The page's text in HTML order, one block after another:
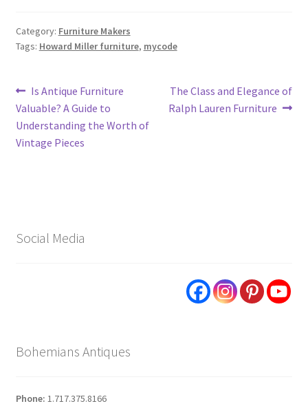
Category: Furniture Makers
Tags: Howard Miller furniture, mycode
Post
navigation
Previous
post:
Is Antique Furniture
Valuable? A Guide to
Understanding the Worth of
Vintage Pieces
Next
post:
The Class and Elegance of
Ralph Lauren Furniture
Social Media
Bohemians Antiques
Phone: 1.717.375.8166